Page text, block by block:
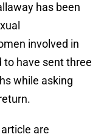
has been
involved in
to have sent three
while asking
are